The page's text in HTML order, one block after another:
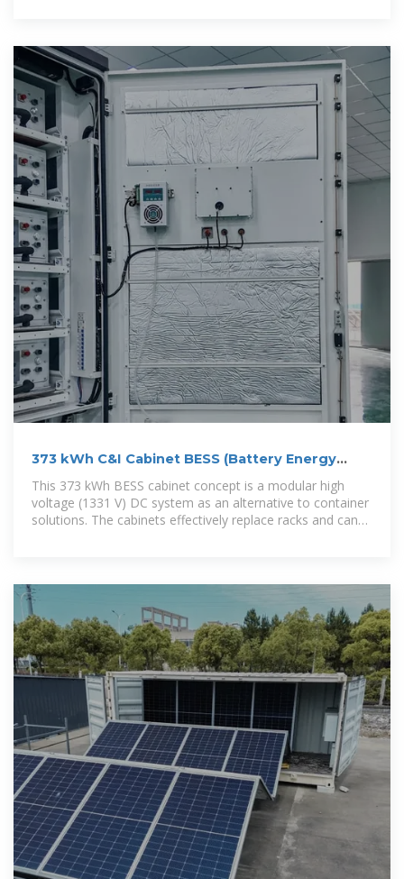
373 kWh C&I Cabinet BESS (Battery Energy
Storage System)
This 373 kWh BESS cabinet concept is a modular high
voltage (1331 V) DC system as an alternative to container
solutions. The cabinets effectively replace racks and can